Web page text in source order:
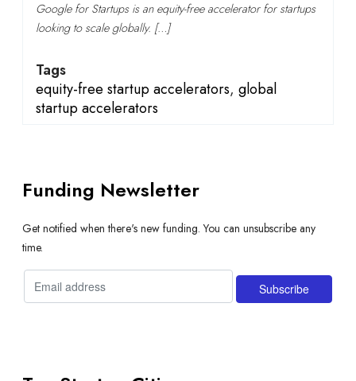
Google for Startups is an equity-free accelerator for startups
looking to scale globally. […]
Tags
equity-free startup accelerators, global
startup accelerators
Funding Newsletter
Get notified when there's new funding. You can unsubscribe any
time.